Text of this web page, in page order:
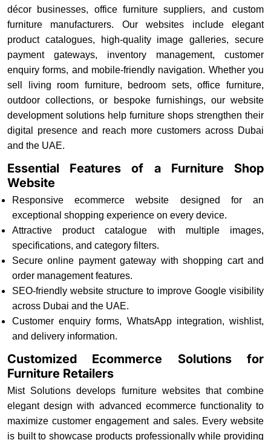
décor businesses, office furniture suppliers, and custom
furniture manufacturers. Our websites include elegant
product catalogues, high-quality image galleries, secure
payment gateways, inventory management, customer
enquiry forms, and mobile-friendly navigation. Whether you
sell living room furniture, bedroom sets, office furniture,
outdoor collections, or bespoke furnishings, our website
development solutions help furniture shops strengthen their
digital presence and reach more customers across Dubai
and the UAE.
Essential Features of a Furniture Shop
Website
Responsive ecommerce website designed for an
exceptional shopping experience on every device.
Attractive product catalogue with multiple images,
specifications, and category filters.
Secure online payment gateway with shopping cart and
order management features.
SEO-friendly website structure to improve Google visibility
across Dubai and the UAE.
Customer enquiry forms, WhatsApp integration, wishlist,
and delivery information.
Customized Ecommerce Solutions for
Furniture Retailers
Mist Solutions develops furniture websites that combine
elegant design with advanced ecommerce functionality to
maximize customer engagement and sales. Every website
is built to showcase products professionally while providing